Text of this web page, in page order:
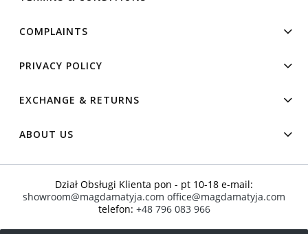
COMPLAINTS
PRIVACY POLICY
EXCHANGE & RETURNS
ABOUT US
Dział Obsługi Klienta pon - pt 10-18 e-mail:
showroom@magdamatyja.com office@magdamatyja.com
telefon: +48 796 083 966